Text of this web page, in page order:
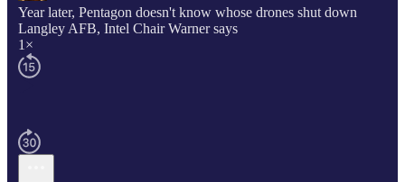
Year later, Pentagon doesn't know whose drones shut down
Langley AFB, Intel Chair Warner says
1×